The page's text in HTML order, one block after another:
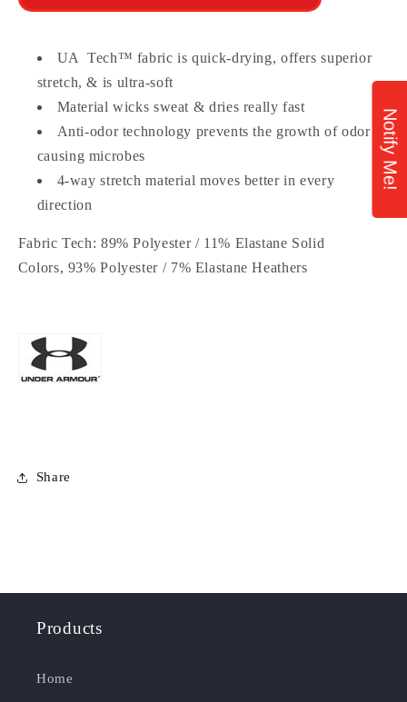
UA Tech™ fabric is quick-drying, offers superior
stretch, & is ultra-soft
Material wicks sweat & dries really fast
Anti-odor technology prevents the growth of odor
causing microbes
4-way stretch material moves better in every
direction
Fabric Tech: 89% Polyester / 11% Elastane Solid
Colors, 93% Polyester / 7% Elastane Heathers
Share
Products
Home
Notify Me!